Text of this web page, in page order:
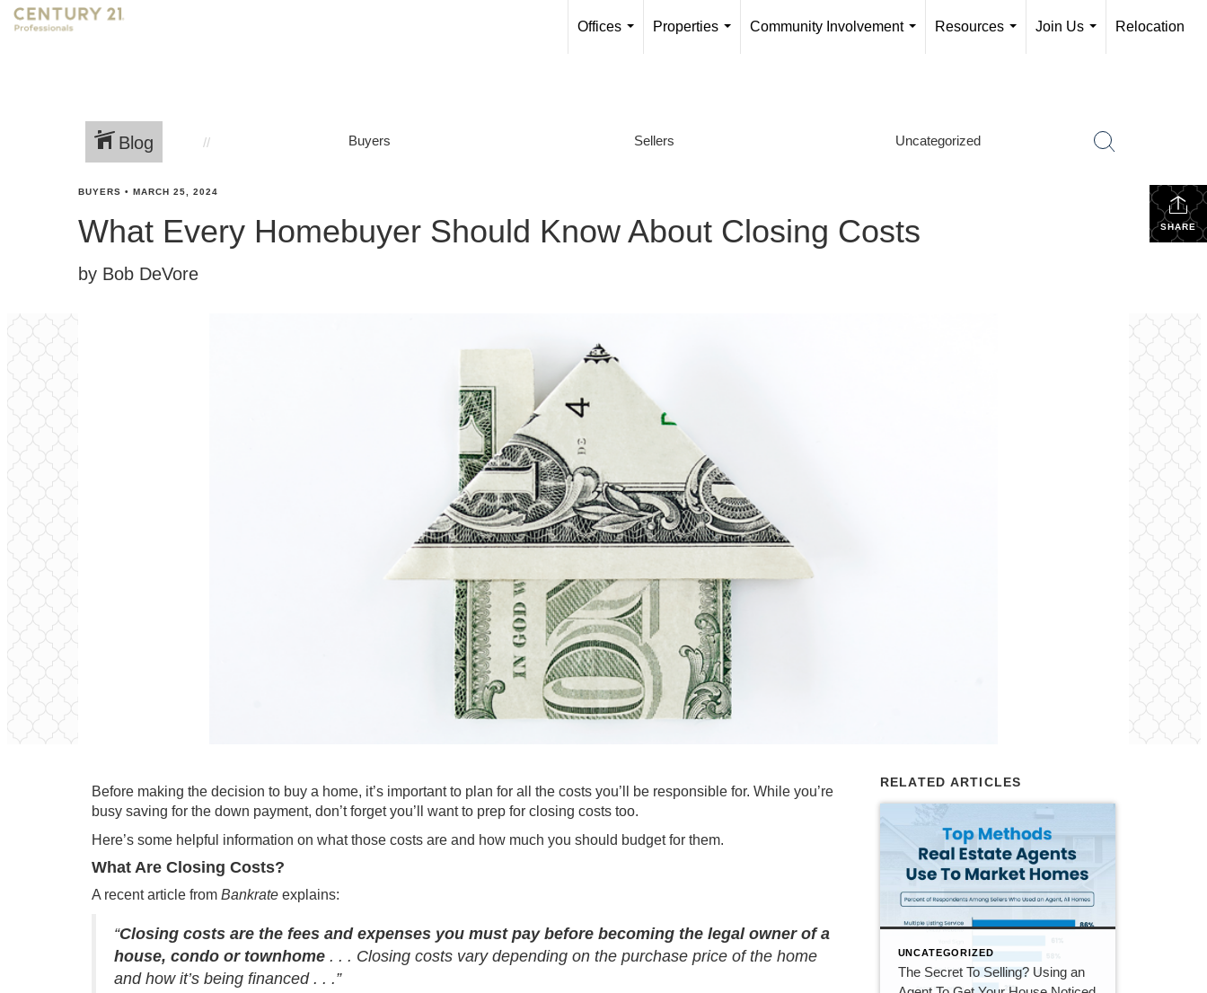
Offices
Properties
Community Involvement
Resources
Join Us
Relocation
Blog Buyers Sellers Uncategorized
SHARE
BUYERS • MARCH 25, 2024
What Every Homebuyer Should Know About Closing Costs
by Bob DeVore
Before making the decision to buy a home, it’s important to plan for all the costs you’ll be responsible for. While you’re
busy saving for the down payment, don’t forget you’ll want to prep for closing costs too.
Here’s some helpful information on what those costs are and how much you should budget for them.
What Are Closing Costs?
A recent article from Bankrate explains:
“Closing costs are the fees and expenses you must pay before becoming the legal owner of a
house, condo or townhome . . . Closing costs vary depending on the purchase price of the home
and how it’s being financed . . .”
RELATED ARTICLES
UNCATEGORIZED
The Secret To Selling? Using an